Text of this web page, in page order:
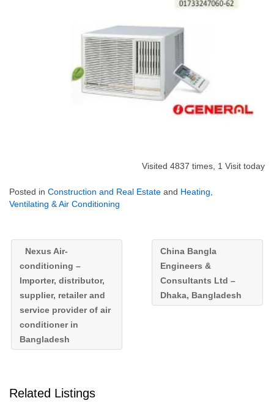
Visited 4837 times, 1 Visit today
Posted in Construction and Real Estate and Heating,
Ventilating & Air Conditioning
Nexus Air-
conditioning –
Importer, distributor,
supplier, retailer and
service provider of air
conditioner in
Bangladesh
China Bangla
Engineers &
Consultants Ltd –
Dhaka, Bangladesh
Related Listings